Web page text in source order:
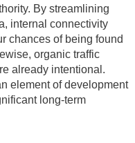
By streamlining
internal connectivity
chances of being found
organic traffic
already intentional.
element of development
long-term